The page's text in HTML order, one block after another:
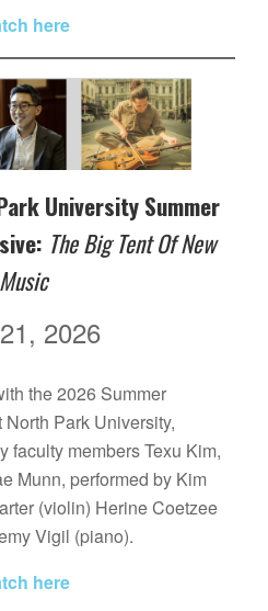
here
University Summer
The Big Tent Of New
Music
2026
the 2026 Summer
Park University,
faculty members Texu Kim,
Munn, performed by Kim
(violin) Herine Coetzee
Vigil (piano).
here